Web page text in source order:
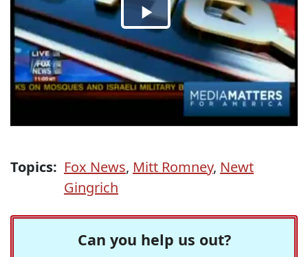
Topics: Fox News, Mitt Romney, Newt
Gingrich
Can you help us out?